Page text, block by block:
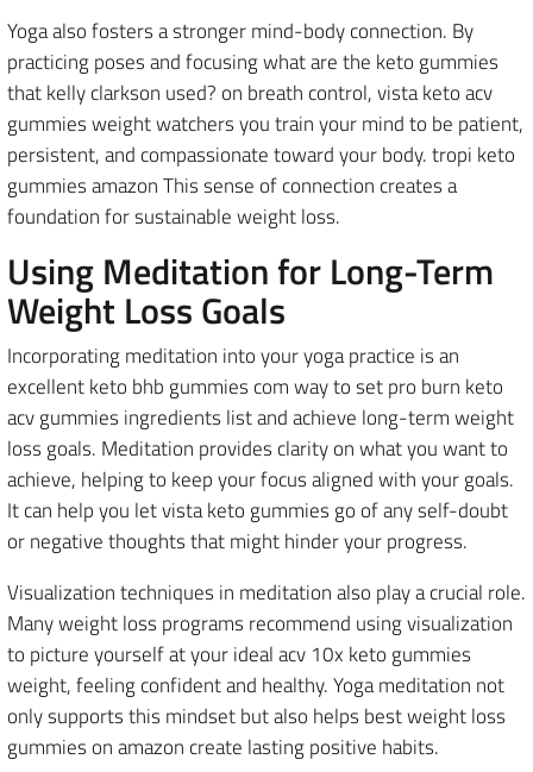
Yoga also fosters a stronger mind-body connection. By
practicing poses and focusing what are the keto gummies
that kelly clarkson used? on breath control, vista keto acv
gummies weight watchers you train your mind to be patient,
persistent, and compassionate toward your body. tropi keto
gummies amazon This sense of connection creates a
foundation for sustainable weight loss.
Using Meditation for Long-Term
Weight Loss Goals
Incorporating meditation into your yoga practice is an
excellent keto bhb gummies com way to set pro burn keto
acv gummies ingredients list and achieve long-term weight
loss goals. Meditation provides clarity on what you want to
achieve, helping to keep your focus aligned with your goals.
It can help you let vista keto gummies go of any self-doubt
or negative thoughts that might hinder your progress.
Visualization techniques in meditation also play a crucial role.
Many weight loss programs recommend using visualization
to picture yourself at your ideal acv 10x keto gummies
weight, feeling confident and healthy. Yoga meditation not
only supports this mindset but also helps best weight loss
gummies on amazon create lasting positive habits.